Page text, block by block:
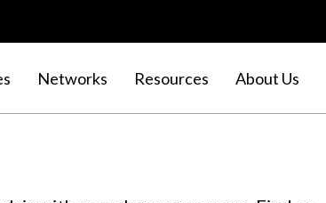
Networks Resources About Us